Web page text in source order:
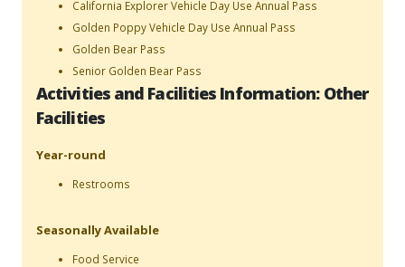
California Explorer Vehicle Day Use Annual Pass
Golden Poppy Vehicle Day Use Annual Pass
Golden Bear Pass
Senior Golden Bear Pass
Activities and Facilities Information: Other
Facilities
Year-round
Restrooms
Seasonally Available
Food Service